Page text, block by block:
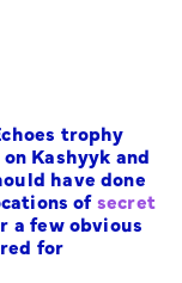
trophy
Kashyyk and
have done
ofsecret
a few obvious
for